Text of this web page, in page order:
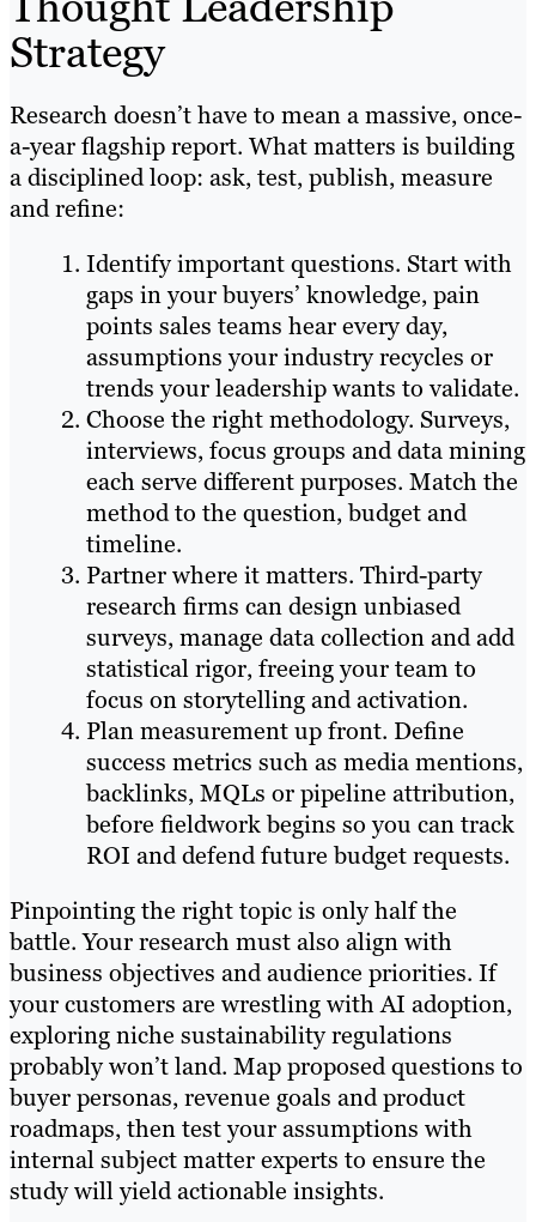
Strategy
Research doesn’t have to mean a massive, once-
a-year flagship report. What matters is building
a disciplined loop: ask, test, publish, measure
and refine:
Identify important questions. Start with
gaps in your buyers’ knowledge, pain
points sales teams hear every day,
assumptions your industry recycles or
trends your leadership wants to validate.
Choose the right methodology. Surveys,
interviews, focus groups and data mining
each serve different purposes. Match the
method to the question, budget and
timeline.
Partner where it matters. Third-party
research firms can design unbiased
surveys, manage data collection and add
statistical rigor, freeing your team to
focus on storytelling and activation.
Plan measurement up front. Define
success metrics such as media mentions,
backlinks, MQLs or pipeline attribution,
before fieldwork begins so you can track
ROI and defend future budget requests.
Pinpointing the right topic is only half the
battle. Your research must also align with
business objectives and audience priorities. If
your customers are wrestling with AI adoption,
exploring niche sustainability regulations
probably won’t land. Map proposed questions to
buyer personas, revenue goals and product
roadmaps, then test your assumptions with
internal subject matter experts to ensure the
study will yield actionable insights.